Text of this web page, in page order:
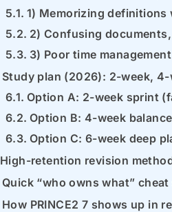
1) Memorizing
2) Confusing
3) Poor time
Study plan (2026): 2-week,
Option A: 2-week sprint
Option B: 4-week
Option C: 6-week deep
High-retention revision
Quick “who owns what”
How PRINCE2 7 shows up in